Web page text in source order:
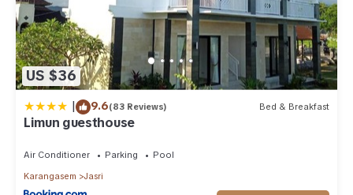
US $36
| 9.6(83 Reviews) Bed & Breakfast
Limun guesthouse
Air Conditioner Parking
Pool
Karangasem
Jasri